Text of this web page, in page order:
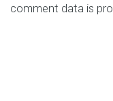
comment data is